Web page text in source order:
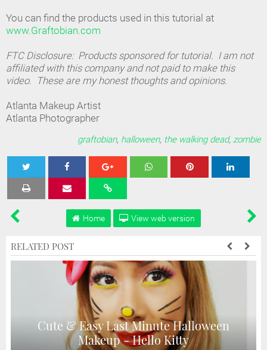
You can find the products used in this tutorial at
www.Graftobian.com
FTC Disclosure: Products sponsored for tutorial. I am not
affiliated with this company and not paid to make this
video. These are my honest thoughts and opinions.
Atlanta Makeup Artist
Atlanta Photographer
graftobian, halloween, the walking dead, zombie
Tweet Share
Home View web version
RELATED POST
Cute & Easy Last Minute Halloween
Makeup - Hello Kitty